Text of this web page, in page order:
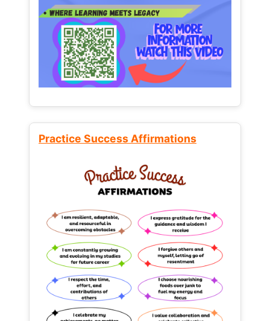
Practice Success Affirmations